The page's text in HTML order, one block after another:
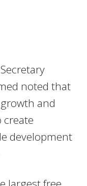
noted that
and
create
development